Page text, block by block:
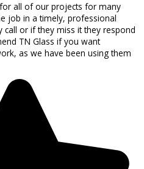
all of our projects for many
job in a timely, professional
or if they miss it they respond
TN Glass if you want
as we have been using them